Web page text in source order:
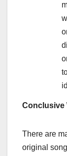
Conclusive
There are
original